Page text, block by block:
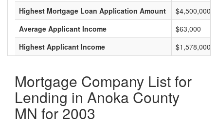
Highest Mortgage Loan Application Amount
$4,500,000
Average Applicant Income
$63,000
Highest Applicant Income
$1,578,000
Mortgage Company List for
Lending in Anoka County
MN for 2003